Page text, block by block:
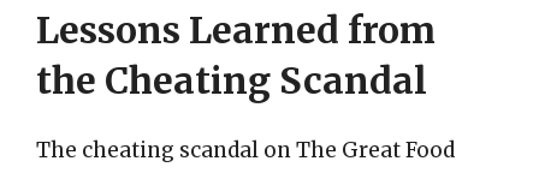
Lessons Learned from
the Cheating Scandal
The cheating scandal on The Great Food